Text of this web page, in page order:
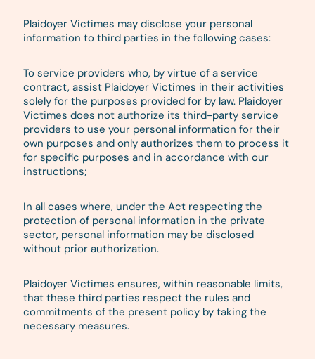
Plaidoyer Victimes may disclose your personal
information to third parties in the following cases:
To service providers who, by virtue of a service
contract, assist Plaidoyer Victimes in their activities
solely for the purposes provided for by law. Plaidoyer
Victimes does not authorize its third-party service
providers to use your personal information for their
own purposes and only authorizes them to process it
for specific purposes and in accordance with our
instructions;
In all cases where, under the Act respecting the
protection of personal information in the private
sector, personal information may be disclosed
without prior authorization.
Plaidoyer Victimes ensures, within reasonable limits,
that these third parties respect the rules and
commitments of the present policy by taking the
necessary measures.